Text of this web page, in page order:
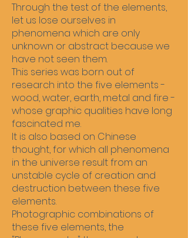
Through the test of the elements,
let us lose ourselves in
phenomena which are only
unknown or abstract because we
have not seen them.
This series was born out of
research into the five elements -
wood, water, earth, metal and fire -
whose graphic qualities have long
fascinated me.
It is also based on Chinese
thought, for which all phenomena
in the universe result from an
unstable cycle of creation and
destruction between these five
elements.
Photographic combinations of
these five elements, the